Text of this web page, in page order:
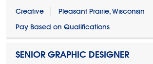
Creative
Pleasant Prairie, Wisconsin
Pay Based on Qualifications
SENIOR GRAPHIC DESIGNER